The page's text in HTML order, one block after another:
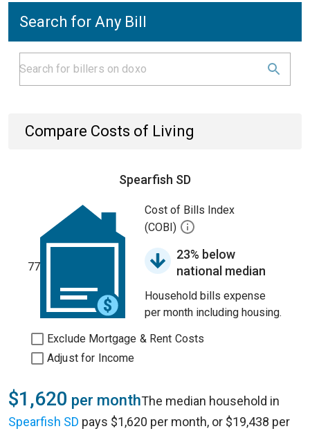
Search for Any Bill
Compare Costs of Living
Spearfish SD
77
Cost of Bills Index
(COBI)
23% below
national median
Household bills expense
per month including housing.
Exclude Mortgage & Rent Costs
Adjust for Income
$1,620 per monthThe median household in
Spearfish SD pays $1,620 per month, or $19,438 per